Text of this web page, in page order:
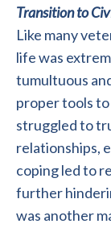
Transition to
Like many
life was
tumultuous
proper tools
struggled to
relationships,
coping led to
further
was another